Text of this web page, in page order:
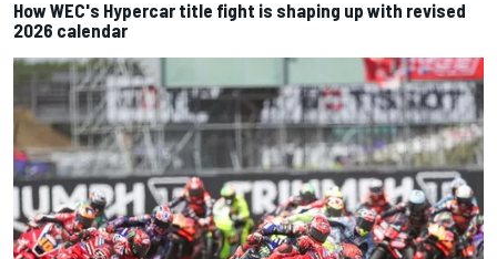
How WEC's Hypercar title fight is shaping up with revised
2026 calendar